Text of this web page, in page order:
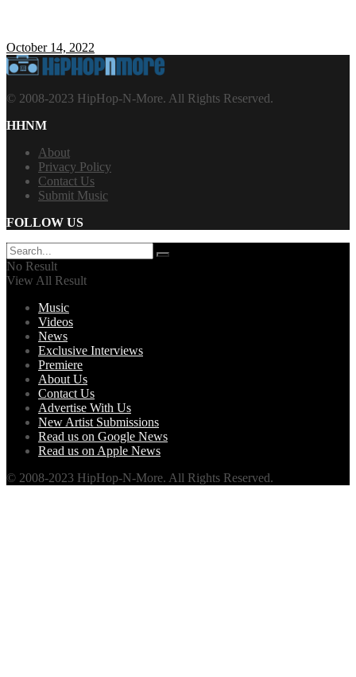
October 14, 2022
© 2008-2023 HipHop-N-More. All Rights Reserved.
HHNM
About
Privacy Policy
Contact Us
Submit Music
FOLLOW US
No Result
View All Result
Music
Videos
News
Exclusive Interviews
Premiere
About Us
Contact Us
Advertise With Us
New Artist Submissions
Read us on Google News
Read us on Apple News
© 2008-2023 HipHop-N-More. All Rights Reserved.